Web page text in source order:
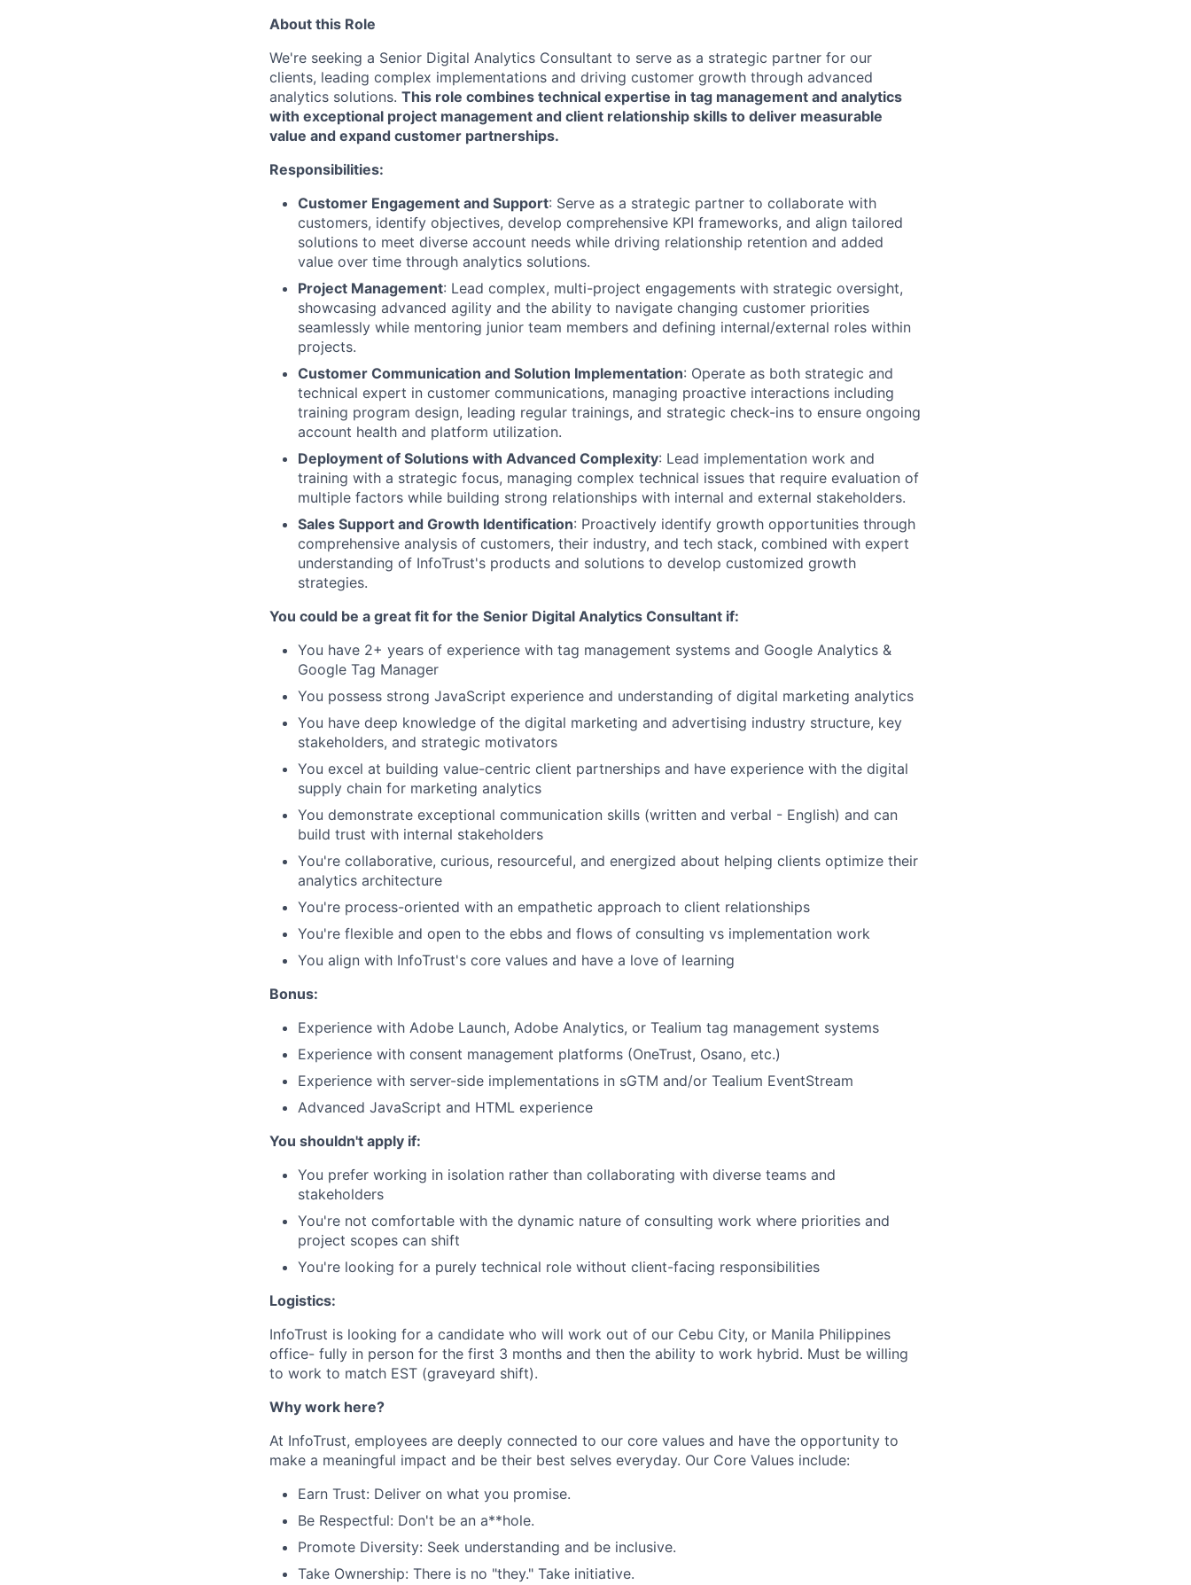
About this Role
We're seeking a Senior Digital Analytics Consultant to serve as a strategic partner for our
clients, leading complex implementations and driving customer growth through advanced
analytics solutions. This role combines technical expertise in tag management and analytics
with exceptional project management and client relationship skills to deliver measurable
value and expand customer partnerships.
Responsibilities:
Customer Engagement and Support: Serve as a strategic partner to collaborate with
customers, identify objectives, develop comprehensive KPI frameworks, and align tailored
solutions to meet diverse account needs while driving relationship retention and added
value over time through analytics solutions.
Project Management: Lead complex, multi-project engagements with strategic oversight,
showcasing advanced agility and the ability to navigate changing customer priorities
seamlessly while mentoring junior team members and defining internal/external roles within
projects.
Customer Communication and Solution Implementation: Operate as both strategic and
technical expert in customer communications, managing proactive interactions including
training program design, leading regular trainings, and strategic check-ins to ensure ongoing
account health and platform utilization.
Deployment of Solutions with Advanced Complexity: Lead implementation work and
training with a strategic focus, managing complex technical issues that require evaluation of
multiple factors while building strong relationships with internal and external stakeholders.
Sales Support and Growth Identification: Proactively identify growth opportunities through
comprehensive analysis of customers, their industry, and tech stack, combined with expert
understanding of InfoTrust's products and solutions to develop customized growth
strategies.
You could be a great fit for the Senior Digital Analytics Consultant if:
You have 2+ years of experience with tag management systems and Google Analytics &
Google Tag Manager
You possess strong JavaScript experience and understanding of digital marketing analytics
You have deep knowledge of the digital marketing and advertising industry structure, key
stakeholders, and strategic motivators
You excel at building value-centric client partnerships and have experience with the digital
supply chain for marketing analytics
You demonstrate exceptional communication skills (written and verbal - English) and can
build trust with internal stakeholders
You're collaborative, curious, resourceful, and energized about helping clients optimize their
analytics architecture
You're process-oriented with an empathetic approach to client relationships
You're flexible and open to the ebbs and flows of consulting vs implementation work
You align with InfoTrust's core values and have a love of learning
Bonus:
Experience with Adobe Launch, Adobe Analytics, or Tealium tag management systems
Experience with consent management platforms (OneTrust, Osano, etc.)
Experience with server-side implementations in sGTM and/or Tealium EventStream
Advanced JavaScript and HTML experience
You shouldn't apply if:
You prefer working in isolation rather than collaborating with diverse teams and
stakeholders
You're not comfortable with the dynamic nature of consulting work where priorities and
project scopes can shift
You're looking for a purely technical role without client-facing responsibilities
Logistics:
InfoTrust is looking for a candidate who will work out of our Cebu City, or Manila Philippines
office- fully in person for the first 3 months and then the ability to work hybrid. Must be willing
to work to match EST (graveyard shift).
Why work here?
At InfoTrust, employees are deeply connected to our core values and have the opportunity to
make a meaningful impact and be their best selves everyday. Our Core Values include:
Earn Trust: Deliver on what you promise.
Be Respectful: Don't be an a**hole.
Promote Diversity: Seek understanding and be inclusive.
Take Ownership: There is no "they." Take initiative.